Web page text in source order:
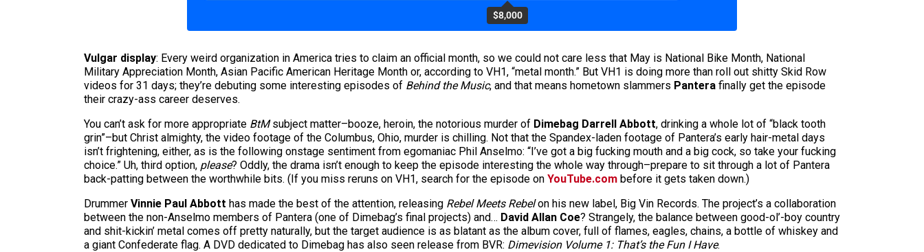
$8,000
Vulgar display: Every weird organization in America tries to claim an official month, so we could not care less that May is National Bike Month, National
Military Appreciation Month, Asian Pacific American Heritage Month or, according to VH1, “metal month.” But VH1 is doing more than roll out shitty Skid Row
videos for 31 days; they’re debuting some interesting episodes of Behind the Music, and that means hometown slammers Pantera finally get the episode
their crazy-ass career deserves.
You can’t ask for more appropriate BtMsubject matter–booze, heroin, the notorious murder of Dimebag Darrell Abbott, drinking a whole lot of “black tooth
grin”–but Christ almighty, the video footage of the Columbus, Ohio, murder is chilling. Not that the Spandex-laden footage of Pantera’s early hair-metal days
isn’t frightening, either, as is the following onstage sentiment from egomaniac Phil Anselmo: “I’ve got a big fucking mouth and a big cock, so take your fucking
choice.” Uh, third option, please? Oddly, the drama isn’t enough to keep the episode interesting the whole way through–prepare to sit through a lot of Pantera
back-patting between the worthwhile bits. (If you miss reruns on VH1, search for the episode on YouTube.com before it gets taken down.)
Drummer Vinnie Paul Abbott has made the best of the attention, releasing Rebel Meets Rebelon his new label, Big Vin Records. The project’s a collaboration
between the non-Anselmo members of Pantera (one of Dimebag’s final projects) and… David Allan Coe? Strangely, the balance between good-ol’-boy country
and shit-kickin’ metal comes off pretty naturally, but the target audience is as blatant as the album cover, full of flames, eagles, chains, a bottle of whiskey and
a giant Confederate flag. A DVD dedicated to Dimebag has also seen release from BVR: Dimevision Volume 1: That’s the Fun I Have.